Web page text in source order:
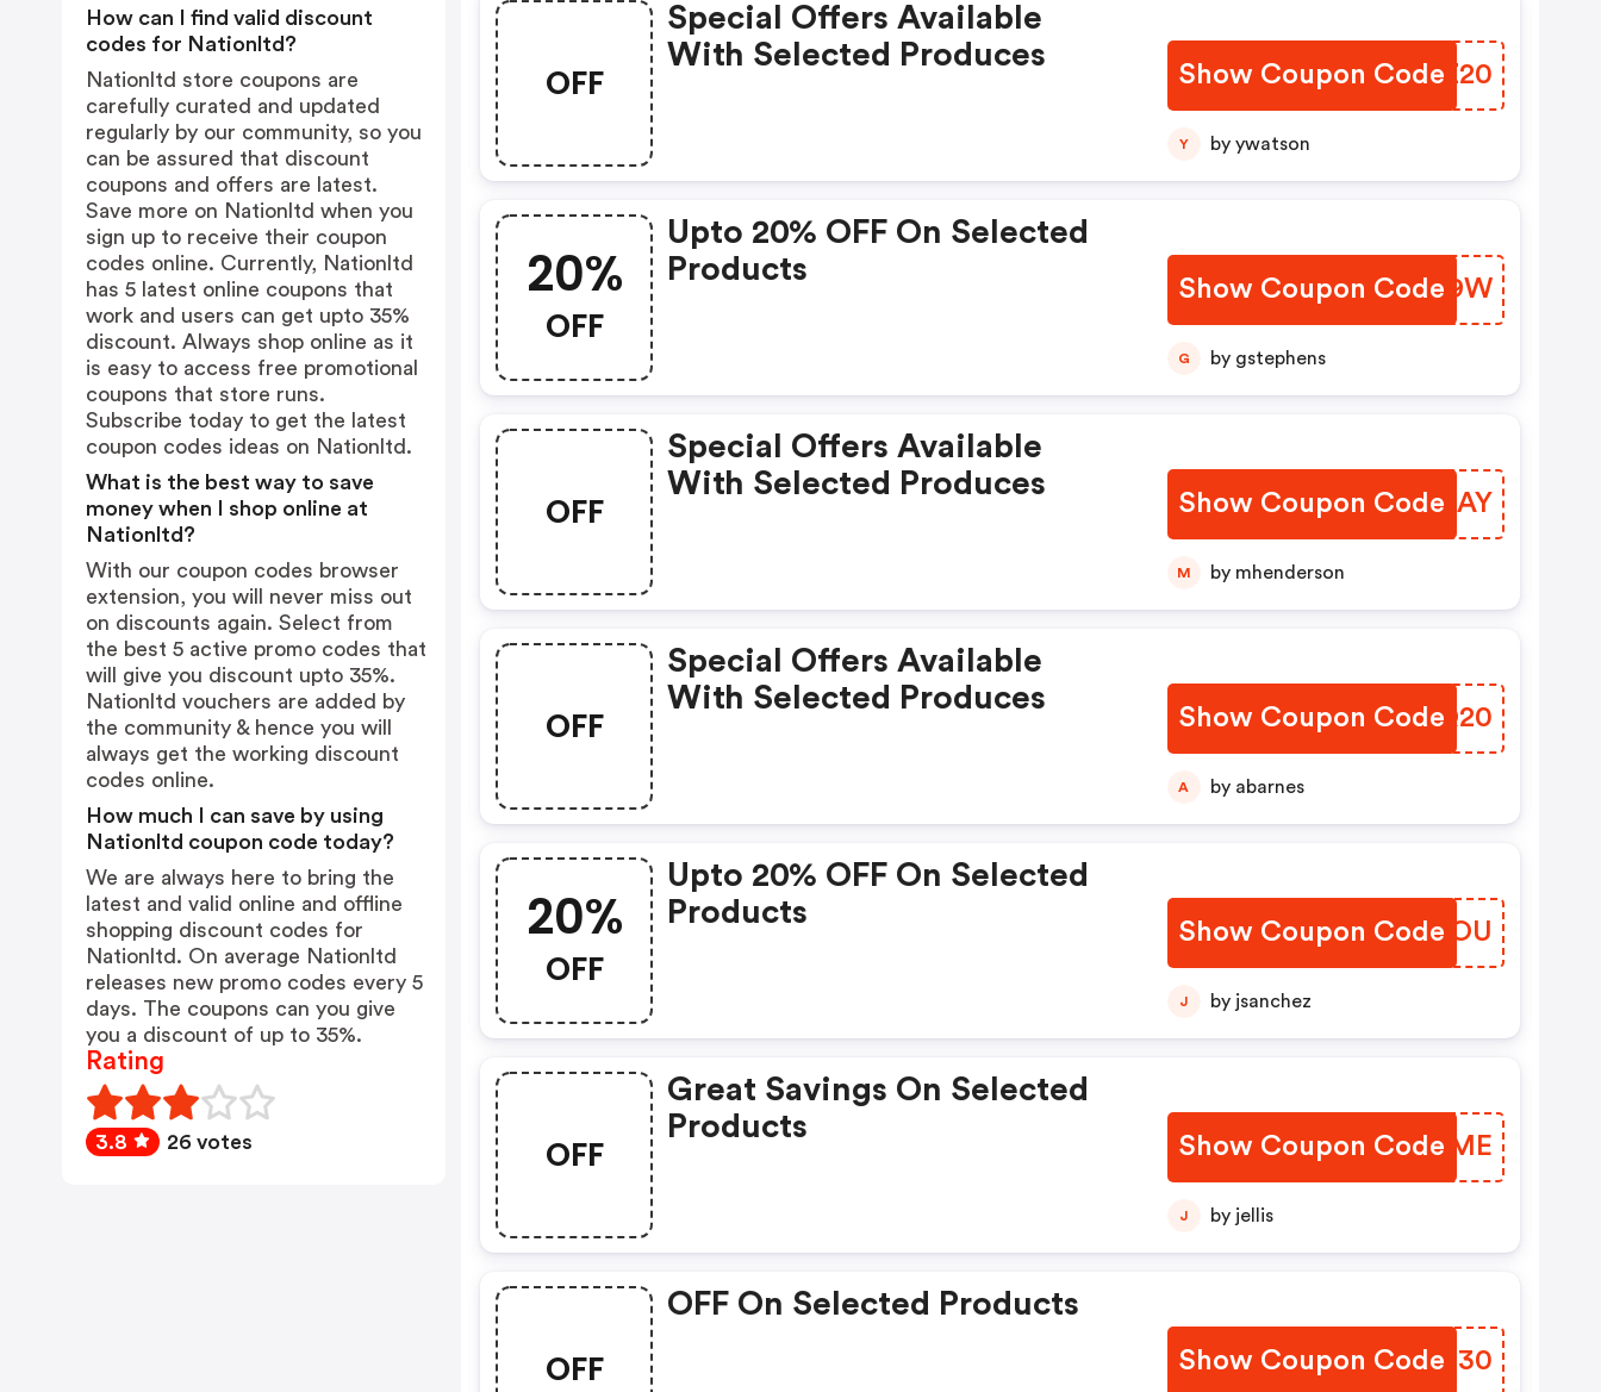
OFF
Special Offers Available
With Selected Produces
Show Coupon Code
GWSZ20
Y by ywatson
20%
OFF
Upto 20% OFF On Selected
Products
Show Coupon Code
ZJUX9W
G by gstephens
OFF
Special Offers Available
With Selected Produces
Show Coupon Code
ENTDAY
M by mhenderson
OFF
Special Offers Available
With Selected Produces
Show Coupon Code
NDDQ20
A by abarnes
20%
OFF
Upto 20% OFF On Selected
Products
Show Coupon Code
DZXMOU
J by jsanchez
OFF
Great Savings On Selected
Products
Show Coupon Code
BARGME
J by jellis
OFF
OFF On Selected Products
Show Coupon CodeRFJI30
How can I find valid discount
codes for Nationltd?
Nationltd store coupons are
carefully curated and updated
regularly by our community, so you
can be assured that discount
coupons and offers are latest.
Save more on Nationltd when you
sign up to receive their coupon
codes online. Currently, Nationltd
has 5 latest online coupons that
work and users can get upto 35%
discount. Always shop online as it
is easy to access free promotional
coupons that store runs.
Subscribe today to get the latest
coupon codes ideas on Nationltd.
What is the best way to save
money when I shop online at
Nationltd?
With our coupon codes browser
extension, you will never miss out
on discounts again. Select from
the best 5 active promo codes that
will give you discount upto 35%.
Nationltd vouchers are added by
the community & hence you will
always get the working discount
codes online.
How much I can save by using
Nationltd coupon code today?
We are always here to bring the
latest and valid online and offline
shopping discount codes for
Nationltd. On average Nationltd
releases new promo codes every 5
days. The coupons can you give
you a discount of up to 35%.
Rating
3.8 26 votes